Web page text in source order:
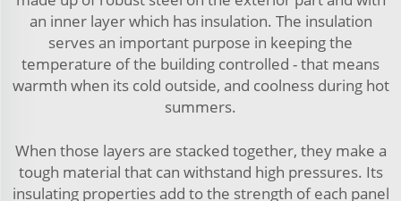
an inner layer which has insulation. The insulation
serves an important purpose in keeping the
temperature of the building controlled - that means
warmth when its cold outside, and coolness during hot
summers.
When those layers are stacked together, they make a
tough material that can withstand high pressures. Its
insulating properties add to the strength of each panel